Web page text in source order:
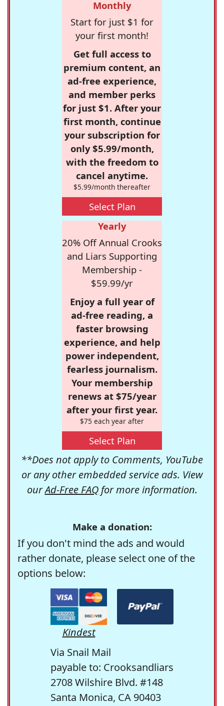
Monthly
Start for just $1 for
your first month!
Get full access to
premium content, an
ad-free experience,
and member perks
for just $1. After your
first month, continue
your subscription for
only $5.99/month,
with the freedom to
cancel anytime.
$5.99/month thereafter
Select Plan
Yearly
20% Off Annual Crooks
and Liars Supporting
Membership -
$59.99/yr
Enjoy a full year of
ad-free reading, a
faster browsing
experience, and help
power independent,
fearless journalism.
Your membership
renews at $75/year
after your first year.
$75 each year after
Select Plan
**Does not apply to Comments, YouTube
or any other embedded service ads. View
ourAd-Free FAQfor more information.
Make a donation:
If you don't mind the ads and would
rather donate, please select one of the
options below:
Kindest
Via Snail Mail
payable to: Crooksandliars
2708 Wilshire Blvd. #148
Santa Monica, CA 90403